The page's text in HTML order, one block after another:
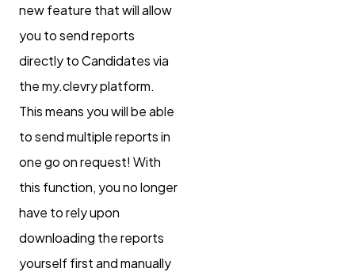
new feature that will allow
you to send reports
directly to Candidates via
the my.clevry platform.
This means you will be able
to send multiple reports in
one go on request! With
this function, you no longer
have to rely upon
downloading the reports
yourself first and manually